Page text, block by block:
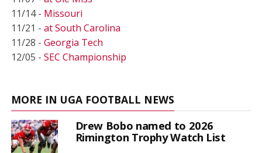
11/14 - Missouri
11/21 - at South Carolina
11/28 - Georgia Tech
12/05 - SEC Championship
MORE IN UGA FOOTBALL NEWS
Drew Bobo named to 2026
Rimington Trophy Watch List